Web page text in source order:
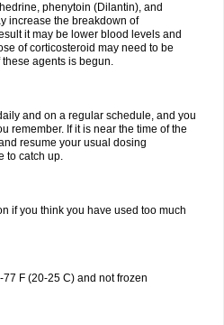
phenytoin (Dilantin), and
increase the breakdown of
it may be lower blood levels and
of corticosteroid may need to be
agents is begun.
and on a regular schedule, and you
remember. If it is near the time of the
resume your usual dosing
to catch up.
if you think you have used too much
F (20-25 C) and not frozen